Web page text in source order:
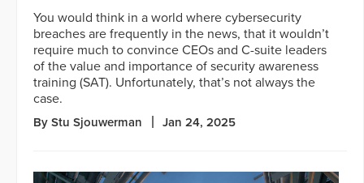
You would think in a world where cybersecurity
breaches are frequently in the news, that it wouldn’t
require much to convince CEOs and C-suite leaders
of the value and importance of security awareness
training (SAT). Unfortunately, that’s not always the
case.
By Stu Sjouwerman Jan 24, 2025